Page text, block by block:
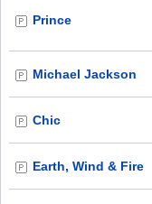
Prince
Michael Jackson
Chic
Earth, Wind & Fire